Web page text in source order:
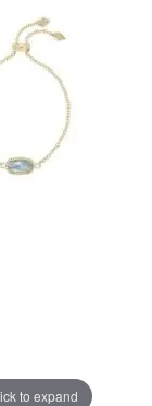
to expand